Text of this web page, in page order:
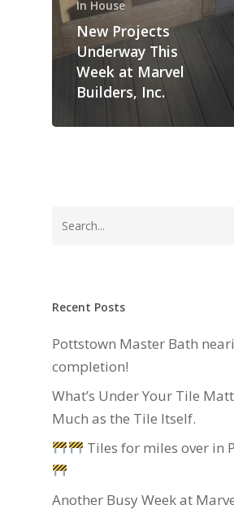
In House
New Projects
Underway This
Week at Marvel
Builders, Inc.
Recent Posts
Pottstown Master Bath
completion!
What’s Under Your Tile
Much as the Tile Itself.
Tiles for miles over in
Another Busy Week at